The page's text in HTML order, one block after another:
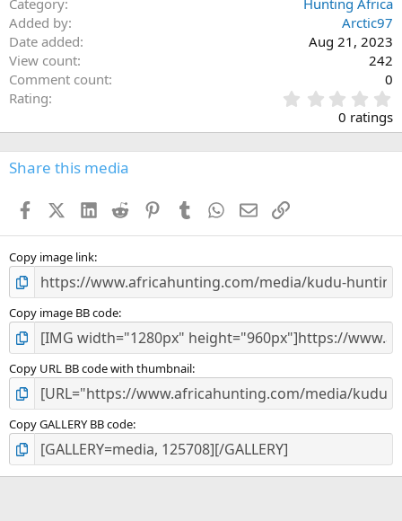
Category
Hunting Africa
Added by
Arctic97
Date added
Aug 21, 2023
View count
242
Comment count
0
Rating
.
0
0
s
0 ratings
Share this media
FacebookX (Twitter)
LinkedIn
Reddit PinterestTumblr WhatsApp
EmailLink
Copy image link
Copy image BB code
Copy URL BB code with thumbnail
Copy GALLERY BB code